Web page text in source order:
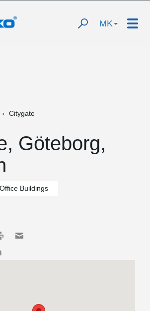
MK
Citygate
Göteborg,
Office Buildings